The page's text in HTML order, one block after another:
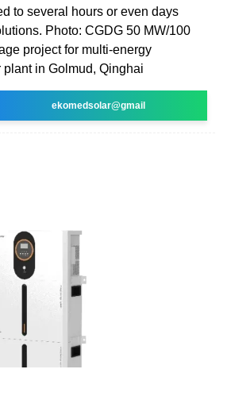
to several hours or even days
Photo: CGDG 50 MW/100
project for multi-energy
in Golmud, Qinghai
ekomedsolar@gmail